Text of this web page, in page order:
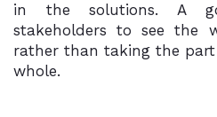
in the solutions. A
stakeholders to see the
rather than taking the
whole.